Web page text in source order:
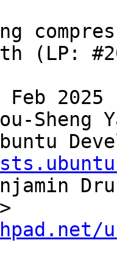
(LP:
2025
Sheng